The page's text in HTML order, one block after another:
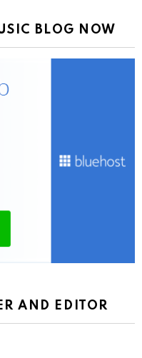
BLOG NOW
AND EDITOR